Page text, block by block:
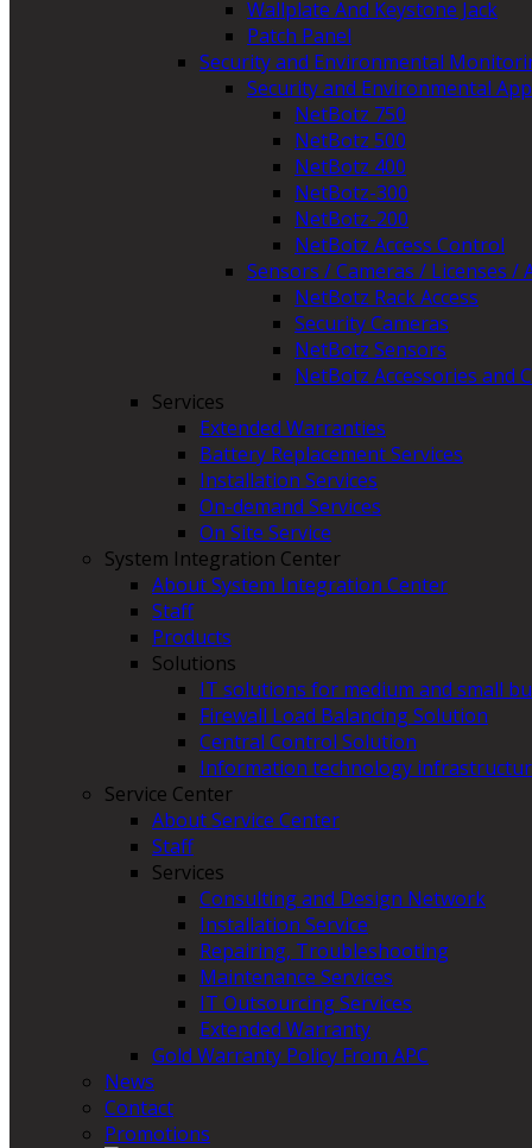
Wallplate And Keystone Jack
Patch Panel
Security and Environmental
Security and Environmental
NetBotz 750
NetBotz 500
NetBotz 400
NetBotz-300
NetBotz-200
NetBotz Access Control
Sensors / Cameras / Licenses /
NetBotz Rack Access
Security Cameras
NetBotz Sensors
NetBotz Accessories and
Services
Extended Warranties
Battery Replacement Services
Installation Services
On-demand Services
On Site Service
System Integration Center
About System Integration Center
Staff
Products
Solutions
IT solutions for medium and small
Firewall Load Balancing Solution
Central Control Solution
Information technology
Service Center
About Service Center
Staff
Services
Consulting and Design Network
Installation Service
Repairing, Troubleshooting
Maintenance Services
IT Outsourcing Services
Extended Warranty
Gold Warranty Policy From APC
News
Contact
Promotions